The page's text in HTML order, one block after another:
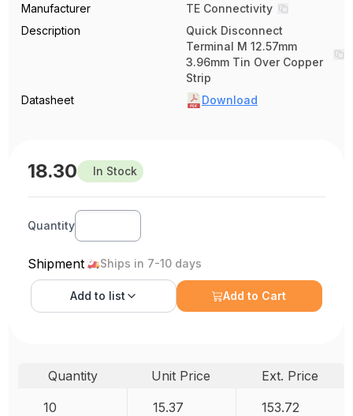
Manufacturer
TE Connectivity
Description
Quick Disconnect
Terminal M 12.57mm
3.96mm Tin Over Copper
Strip
Datasheet
Download
18.30 In Stock
Quantity
Shipment Ships in 7-10 days
Add to list Add to Cart
Quantity Unit Price
Ext. Price
10
15.37 153.72